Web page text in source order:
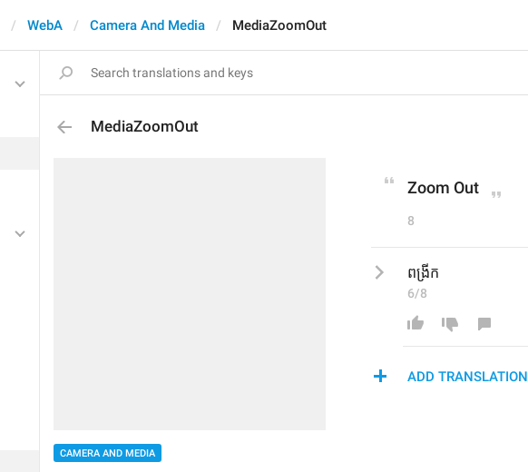
WebA Camera And Media MediaZoomOut
MediaZoomOut
CAMERA AND MEDIA
Zoom Out
8
ពង្រីក
6/8
ADD TRANSLATION